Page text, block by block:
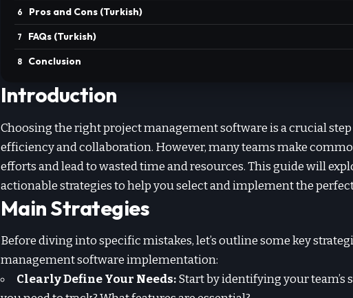
Pros and Cons (Turkish)
FAQs (Turkish)
Conclusion
Introduction
Choosing the right project management software is a crucial
efficiency and collaboration. However, many teams make
efforts and lead to wasted time and resources. This guide will
actionable strategies to help you select and implement the
Main Strategies
Before diving into specific mistakes, let’s outline some key
management software implementation:
Clearly Define Your Needs:Start by identifying your team’s